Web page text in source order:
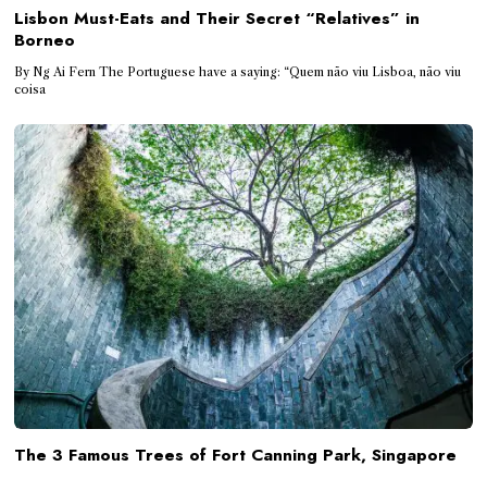
Lisbon Must-Eats and Their Secret “Relatives” in
Borneo
By Ng Ai Fern The Portuguese have a saying: “Quem não viu Lisboa, não viu
coisa
The 3 Famous Trees of Fort Canning Park, Singapore